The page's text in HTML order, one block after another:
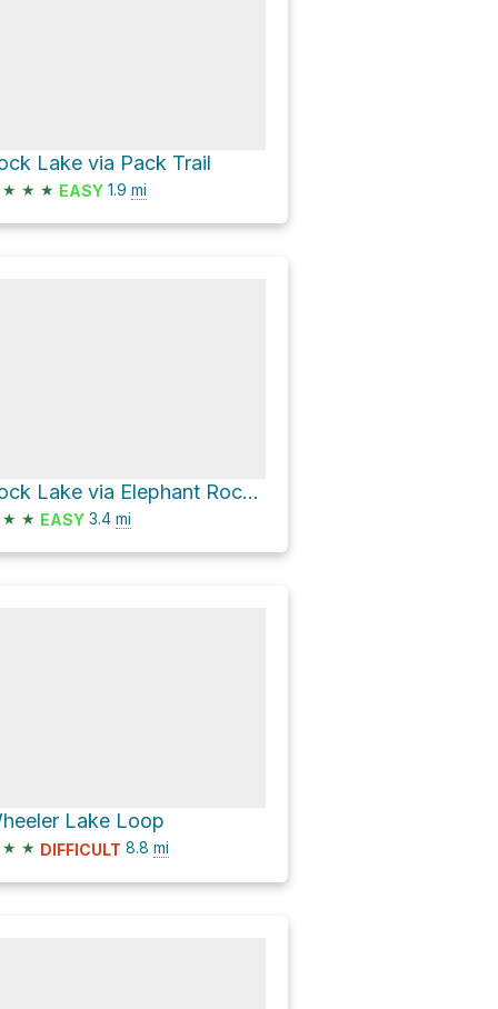
Lake via Pack Trail
★ ★ ★ EASY 1.9 mi
Rock Lake via Elephant Rock Trail and Pack Trail
★ ★ EASY 3.4 mi
Lake Loop
★ ★ DIFFICULT 8.8 mi